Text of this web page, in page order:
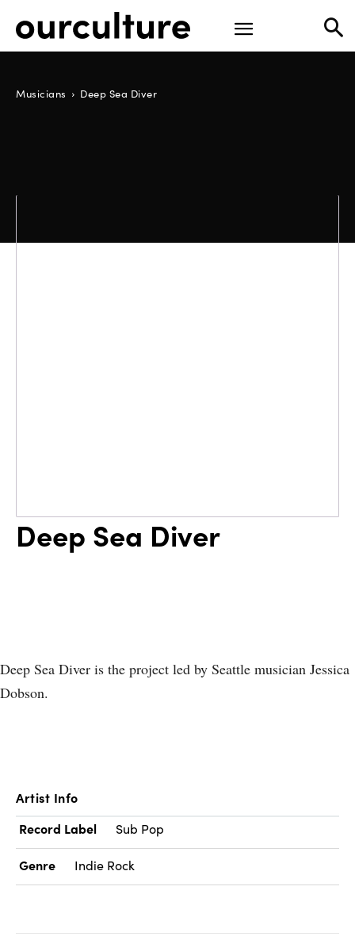
Musicians Deep Sea Diver
Deep Sea Diver
Deep Sea Diver is the project led by Seattle musician Jessica
Dobson.
Artist Info
Record Label
Sub Pop
Genre Indie Rock